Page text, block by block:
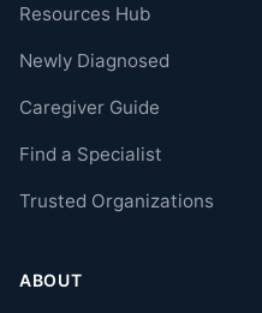
Resources Hub
Newly Diagnosed
Caregiver Guide
Find a Specialist
Trusted Organizations
ABOUT